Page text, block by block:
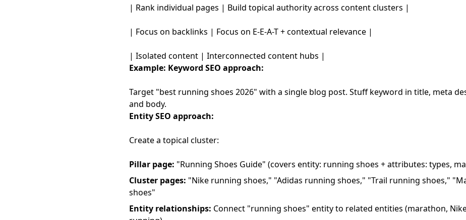
| Rank individual pages | Build topical authority across content clusters |
| Focus on backlinks | Focus on E-E-A-T + contextual relevance |
| Isolated content | Interconnected content hubs |
Example: Keyword SEO approach:
Target "best running shoes 2026" with a single blog post. Stuff keyword in title, meta
and body.
Entity SEO approach:
Create a topical cluster:
Pillar page: "Running Shoes Guide" (covers entity: running shoes + attributes: types,
Cluster pages: "Nike running shoes," "Adidas running shoes," "Trail running shoes,"
shoes"
Entity relationships: Connect "running shoes" entity to related entities (marathon,